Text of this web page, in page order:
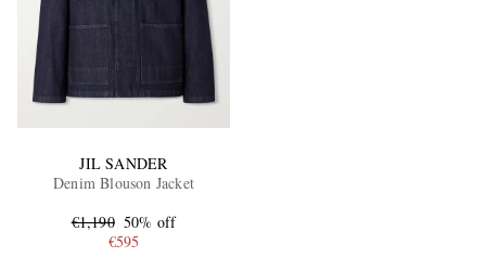
JIL SANDER
Denim Blouson Jacket
€1,190 50% off
€595